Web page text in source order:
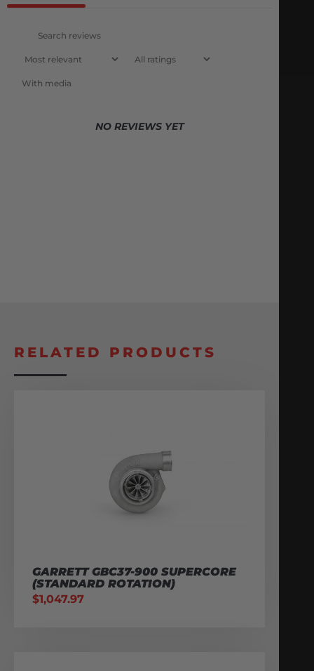
With media
NO REVIEWS YET
RELATED PRODUCTS
GARRETT GBC37-900 SUPERCORE
(STANDARD ROTATION)
$1,047.97